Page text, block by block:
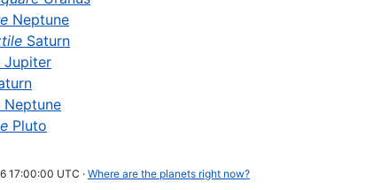
Neptune
Saturn
Jupiter
Neptune
Pluto
17:00:00 UTC · Where are the planets right now?